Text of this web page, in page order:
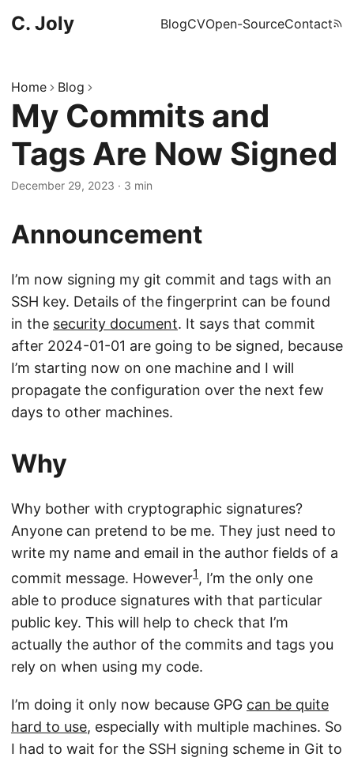
C. Joly BlogCVOpen-SourceContact
Home Blog
My Commits and
Tags Are Now Signed
December 29, 2023 · 3 min
Announcement
I’m now signing my git commit and tags with an
SSH key. Details of the fingerprint can be found
in the security document. It says that commit
after 2024-01-01 are going to be signed, because
I’m starting now on one machine and I will
propagate the configuration over the next few
days to other machines.
Why
Why bother with cryptographic signatures?
Anyone can pretend to be me. They just need to
write my name and email in the author fields of a
commit message. However1 , I’m the only one
able to produce signatures with that particular
public key. This will help to check that I’m
actually the author of the commits and tags you
rely on when using my code.
I’m doing it only now because GPG can be quite
hard to use, especially with multiple machines. So
I had to wait for the SSH signing scheme in Git to